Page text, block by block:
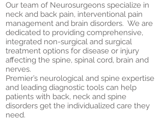
Our team of Neurosurgeons specialize in
neck and back pain, interventional pain
management and brain disorders. We are
dedicated to providing comprehensive,
integrated non-surgical and surgical
treatment options for disease or injury
affecting the spine, spinal cord, brain and
nerves.
Premier’s neurological and spine expertise
and leading diagnostic tools can help
patients with back, neck and spine
disorders get the individualized care they
need.